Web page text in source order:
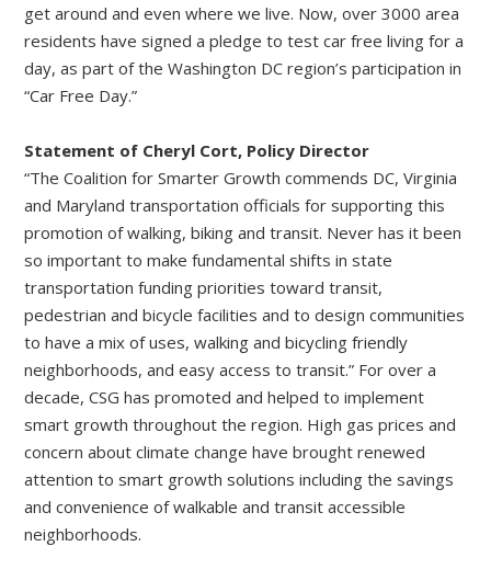
get around and even where we live. Now, over 3000 area
residents have signed a pledge to test car free living for a
day, as part of the Washington DC region’s participation in
“Car Free Day.”
Statement of Cheryl Cort, Policy Director
“The Coalition for Smarter Growth commends DC, Virginia
and Maryland transportation officials for supporting this
promotion of walking, biking and transit. Never has it been
so important to make fundamental shifts in state
transportation funding priorities toward transit,
pedestrian and bicycle facilities and to design communities
to have a mix of uses, walking and bicycling friendly
neighborhoods, and easy access to transit.” For over a
decade, CSG has promoted and helped to implement
smart growth throughout the region. High gas prices and
concern about climate change have brought renewed
attention to smart growth solutions including the savings
and convenience of walkable and transit accessible
neighborhoods.